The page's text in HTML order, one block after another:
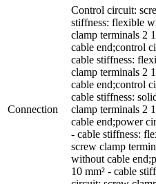
Connection
Control circuit:
stiffness: flexible
clamp terminals 2
cable end;control
cable stiffness:
clamp terminals 2
cable end;control
cable stiffness:
clamp terminals 2
cable end;power
- cable stiffness:
screw clamp
without cable
10 mm² - cable